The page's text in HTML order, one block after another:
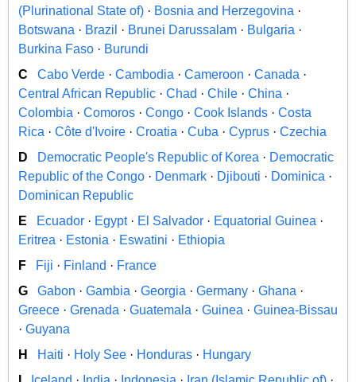
(Plurinational State of) · Bosnia and Herzegovina ·
Botswana · Brazil · Brunei Darussalam · Bulgaria ·
Burkina Faso · Burundi
C
Cabo Verde · Cambodia · Cameroon · Canada ·
Central African Republic · Chad · Chile · China ·
Colombia · Comoros · Congo · Cook Islands · Costa
Rica · Côte d'Ivoire · Croatia · Cuba · Cyprus · Czechia
D
Democratic People's Republic of Korea · Democratic
Republic of the Congo · Denmark · Djibouti · Dominica ·
Dominican Republic
E
Ecuador · Egypt· El Salvador · Equatorial Guinea ·
Eritrea · Estonia · Eswatini · Ethiopia
F
Fiji · Finland · France
G
Gabon · Gambia · Georgia · Germany · Ghana ·
Greece · Grenada · Guatemala · Guinea · Guinea-Bissau
· Guyana
H
Haiti · Holy See · Honduras · Hungary